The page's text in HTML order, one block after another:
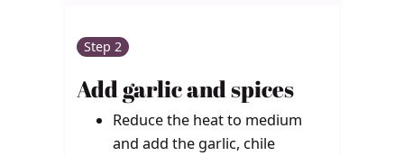
Step 2
Add garlic and spices
Reduce the heat to medium
and add the garlic, chile